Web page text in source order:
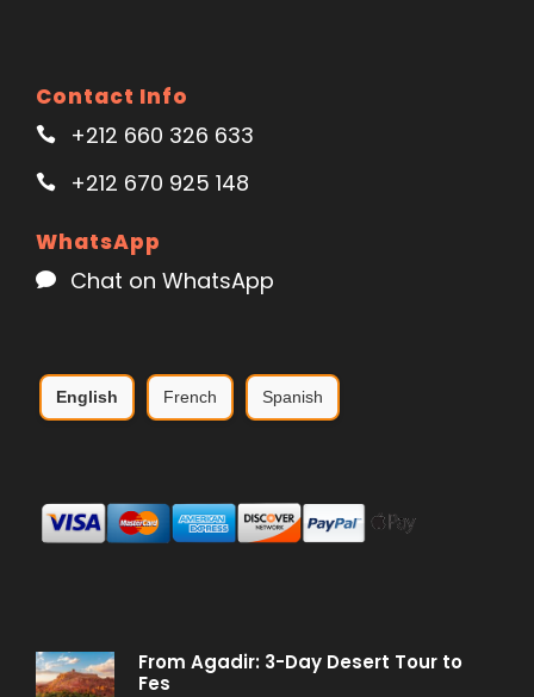
Contact Info
+212 660 326 633
+212 670 925 148
WhatsApp
Chat on WhatsApp
English French Spanish
From Agadir: 3-Day Desert Tour to
Fes